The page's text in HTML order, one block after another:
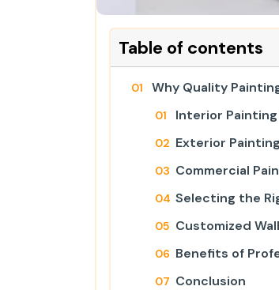
Table of contents
Why Quality
Interior Painting
Exterior
Commercial
Selecting the
Customized
Benefits of
Conclusion